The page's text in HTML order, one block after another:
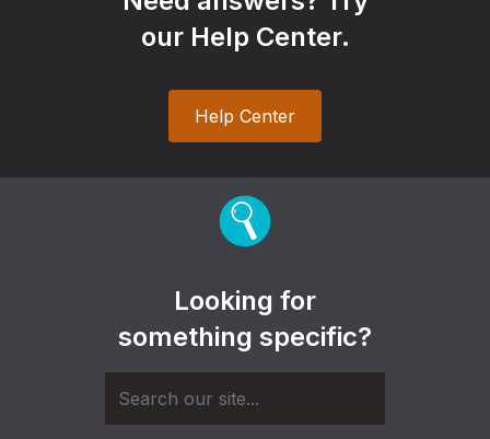
our Help Center.
Help Center
Looking for
something specific?